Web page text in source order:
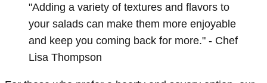
"Adding a variety of textures and flavors to
your salads can make them more enjoyable
and keep you coming back for more." - Chef
Lisa Thompson